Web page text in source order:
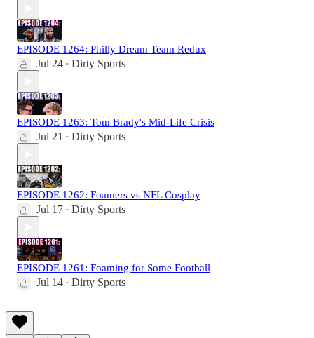
EPISODE 1264: Philly Dream Team Redux
Jul 24 • Dirty Sports
EPISODE 1263: Tom Brady's Mid-Life Crisis
Jul 21 • Dirty Sports
EPISODE 1262: Foamers vs NFL Cosplay
Jul 17 • Dirty Sports
EPISODE 1261: Foaming for Some Football
Jul 14 • Dirty Sports